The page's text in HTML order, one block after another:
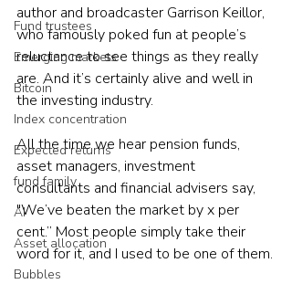
Fund trustees
Emerging markets
Bitcoin
Index concentration
Expected returns
fund family
AI
Asset allocation
Bubbles
author and broadcaster Garrison Keillor,
who famously poked fun at people’s
reluctance to see things as they really
are. And it’s certainly alive and well in
the investing industry.
All the time we hear pension funds,
asset managers, investment
consultants and financial advisers say,
"We’ve beaten the market by x per
cent.” Most people simply take their
word for it, and I used to be one of them.